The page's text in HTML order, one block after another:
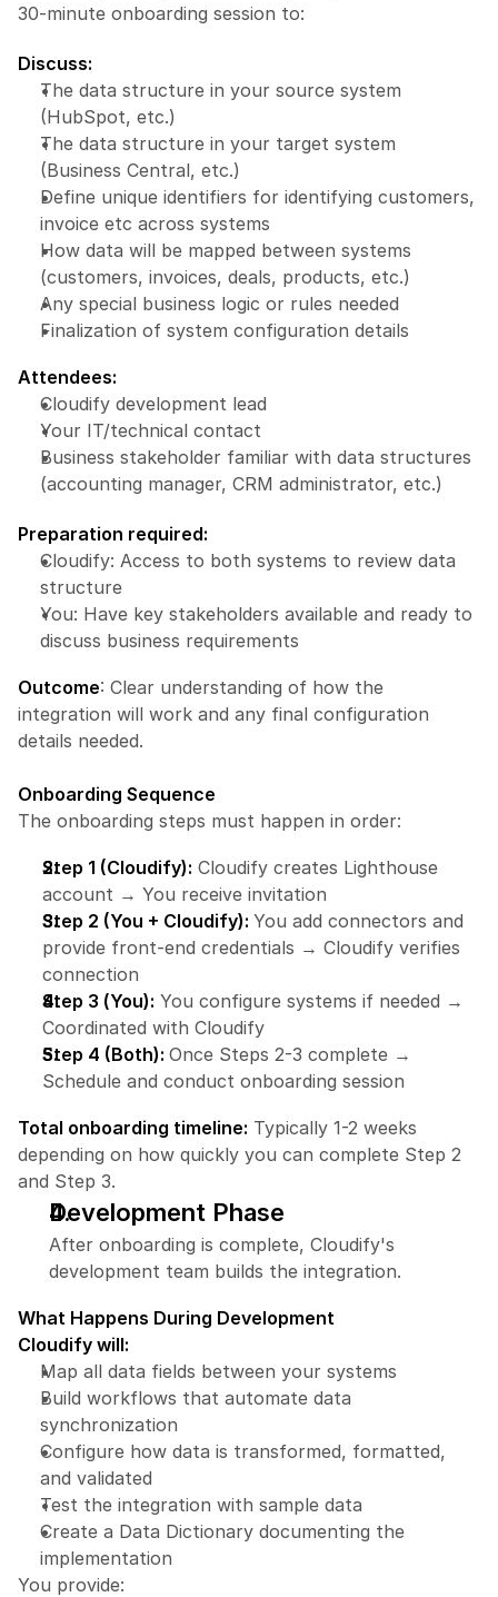
30-minute onboarding session to:
Discuss:
The data structure in your source system
(HubSpot, etc.)
The data structure in your target system
(Business Central, etc.)
Define unique identifiers for identifying customers,
invoice etc across systems
How data will be mapped between systems
(customers, invoices, deals, products, etc.)
Any special business logic or rules needed
Finalization of system configuration details
Attendees:
Cloudify development lead
Your IT/technical contact
Business stakeholder familiar with data structures
(accounting manager, CRM administrator, etc.)
Preparation required:
Cloudify: Access to both systems to review data
structure
You: Have key stakeholders available and ready to
discuss business requirements
Outcome: Clear understanding of how the
integration will work and any final configuration
details needed.
Onboarding Sequence
The onboarding steps must happen in order:
Step 1 (Cloudify): Cloudify creates Lighthouse
account → You receive invitation
Step 2 (You + Cloudify): You add connectors and
provide front-end credentials → Cloudify verifies
connection
Step 3 (You): You configure systems if needed →
Coordinated with Cloudify
Step 4 (Both): Once Steps 2-3 complete →
Schedule and conduct onboarding session
Total onboarding timeline: Typically 1-2 weeks
depending on how quickly you can complete Step 2
and Step 3.
Development Phase
After onboarding is complete, Cloudify's
development team builds the integration.
What Happens During Development
Cloudify will:
Map all data fields between your systems
Build workflows that automate data
synchronization
Configure how data is transformed, formatted,
and validated
Test the integration with sample data
Create a Data Dictionary documenting the
implementation
You provide: